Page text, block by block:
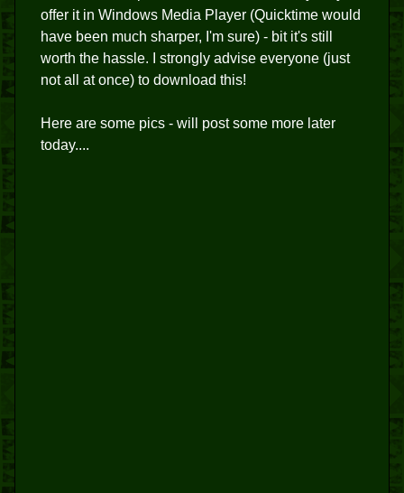
offer it in Windows Media Player (Quicktime would
have been much sharper, I'm sure) - bit it's still
worth the hassle. I strongly advise everyone (just
not all at once) to download this!
Here are some pics - will post some more later
today....